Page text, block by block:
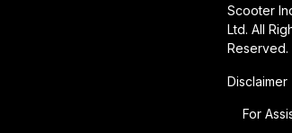
Scooter
Ltd. All
Reserved.
Disclaimer
For